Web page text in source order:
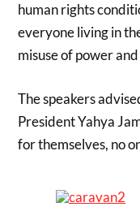
human rights
everyone living in
misuse of power
The speakers
President Yahya
for themselves, no